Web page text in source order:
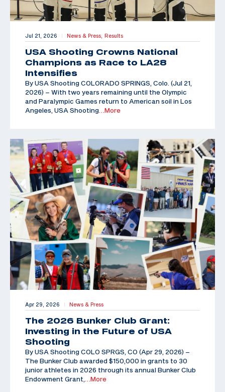
Jul 21, 2026 | News & Press, Results
USA Shooting Crowns National
Champions as Race to LA28
Intensifies
By USA Shooting COLORADO SPRINGS, Colo. (Jul 21,
2026) – With two years remaining until the Olympic
and Paralympic Games return to American soil in Los
Angeles, USA Shooting …More
Apr 29, 2026 | News & Press
The 2026 Bunker Club Grant:
Investing in the Future of USA
Shooting
By USA Shooting COLO SPRGS, CO (Apr 29, 2026) –
The Bunker Club awarded $150,000 in grants to 30
junior athletes in 2026 through its annual Bunker Club
Endowment Grant,
…More